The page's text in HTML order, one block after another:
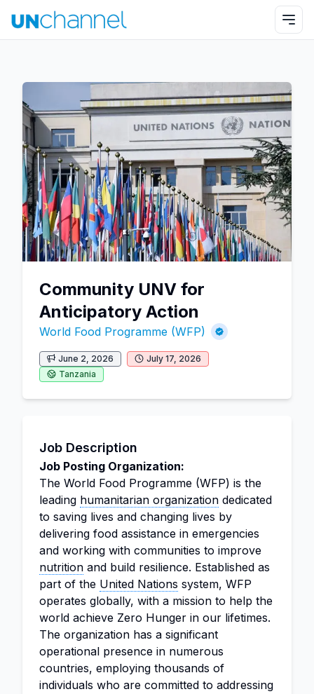
Community UNV for
Anticipatory Action
World Food Programme (WFP)
June 2, 2026
July 17, 2026
Tanzania
Job Description
Job Posting Organization:
The World Food Programme (WFP) is the
leading humanitarian organization dedicated
to saving lives and changing lives by
delivering food assistance in emergencies
and working with communities to improve
nutrition and build resilience. Established as
part of the United Nations system, WFP
operates globally, with a mission to help the
world achieve Zero Hunger in our lifetimes.
The organization has a significant
operational presence in numerous
countries, employing thousands of
individuals who are committed to addressing